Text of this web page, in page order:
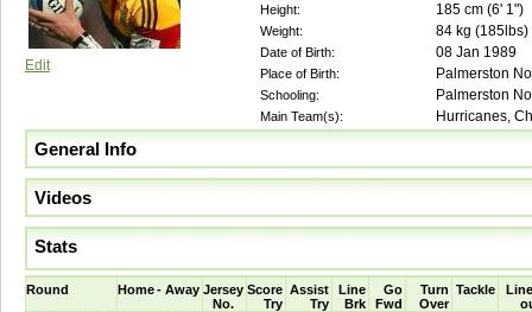
Edit
Height: 185 cm (6' 1")
Weight: 84 kg (185lbs)
Date of Birth: 08 Jan 1989
Place of Birth: Palmerston
Schooling: Palmerston
Main Team(s): Hurricanes,
General Info
Videos
Stats
Round Home - Away Jersey
No.
Score
Try
Assist
Try
Line
Brk
Go
Fwd
Turn
Over
Tackle